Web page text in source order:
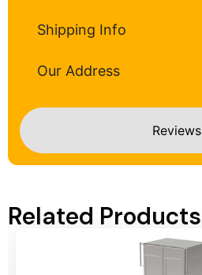
Reviews
Shipping Info
Our Address
Related Products